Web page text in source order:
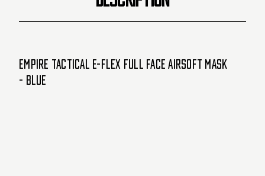
Empire Tactical E-Flex Full Face Airsoft Mask
- Blue